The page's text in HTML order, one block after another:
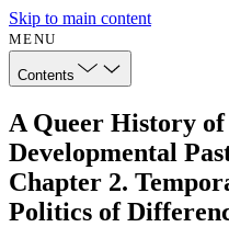
Skip to main content
MENU
Contents
A Queer History of
Developmental
Chapter 2.
Politics of